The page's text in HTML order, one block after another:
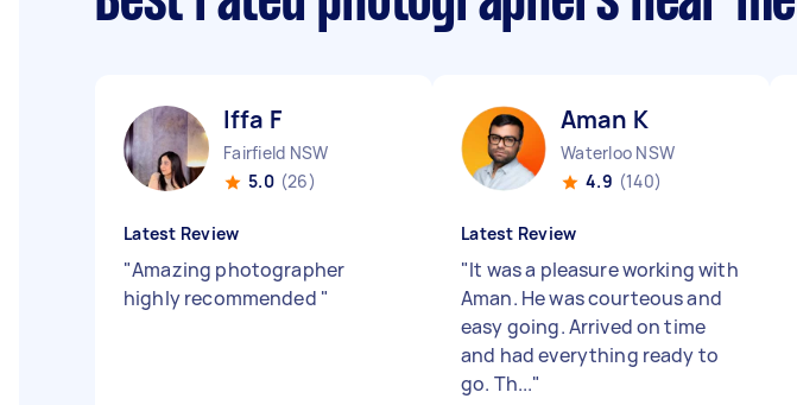
Iffa F
Fairfield NSW
5.0 (26)
Latest Review
"Amazing photographer
highly recommended "
Aman K
Waterloo NSW
4.9 (140)
Latest Review
"It was a pleasure working with
Aman. He was courteous and
easy going. Arrived on time
and had everything ready to
go. Th..."